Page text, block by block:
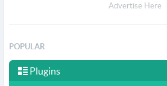
Advertise Here
POPULAR
Plugins